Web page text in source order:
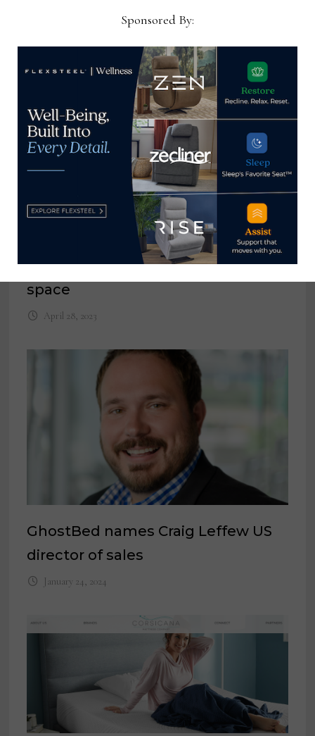
YOU MIGHT ALSO LIKE
A battle for limited retail floor
space
April 28, 2023
GhostBed names Craig Leffew US
director of sales
January 24, 2024
Sponsored By: